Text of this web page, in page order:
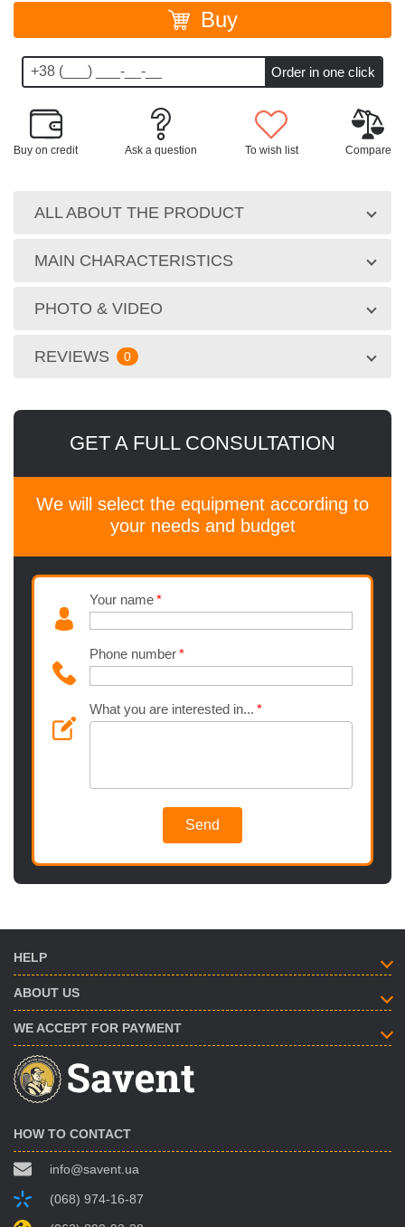
Buy
Buy on credit Ask a question To wish list Compare
ALL ABOUT THE PRODUCT
MAIN CHARACTERISTICS
PHOTO & VIDEO
REVIEWS 0
GET A FULL CONSULTATION
We will select the equipment according to
your needs and budget
Your name
Phone number
What you are interested in...
Send
HELP
ABOUT US
WE ACCEPT FOR PAYMENT
HOW TO CONTACT
info@savent.ua
(068) 974-16-87